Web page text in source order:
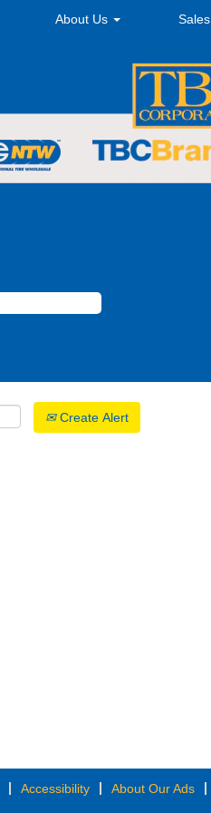
About Us Sales
Create Alert
Accessibility About Our Ads